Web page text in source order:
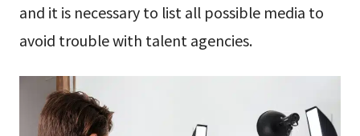
and it is necessary to list all possible media to
avoid trouble with talent agencies.